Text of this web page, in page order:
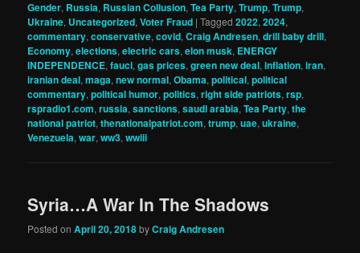
Gender, Russia, Russian Collusion,Tea Party,Trump,Trump,
Ukraine, Uncategorized,Voter Fraud |Tagged 2022,2024,
commentary,conservative,covid,Craig Andresen,drill baby drill,
Economy,elections,electric cars,elon musk, ENERGY
INDEPENDENCE,fauci,gas prices,green new deal,inflation,iran,
iranian deal,maga,new normal,Obama,political,political
commentary,political humor,politics,right side patriots,rsp,
rspradio1.com,russia,sanctions,saudi arabia,Tea Party,the
national patriot,thenationalpatriot.com,trump,uae,ukraine,
Venezuela,war,ww3,wwiii
Syria…A War In The Shadows
Posted onApril 20, 2018byCraig Andresen